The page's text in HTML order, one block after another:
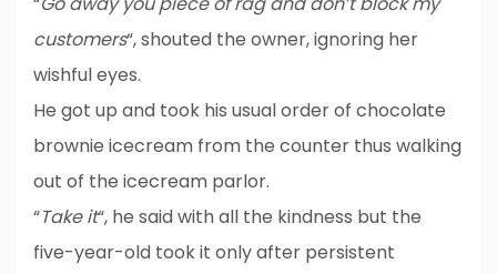
customers“, shouted the owner, ignoring her
wishful eyes.
He got up and took his usual order of chocolate
brownie icecream from the counter thus walking
out of the icecream parlor.
“Take it“, he said with all the kindness but the
five-year-old took it only after persistent